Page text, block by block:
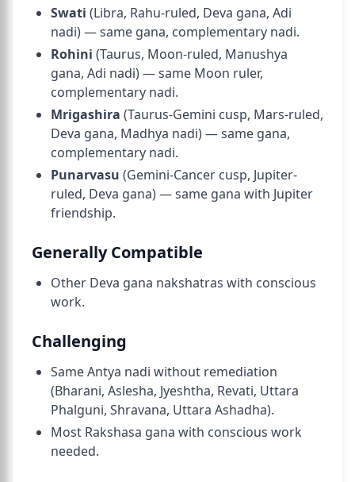
Swati (Libra, Rahu-ruled, Deva gana, Adi
nadi) — same gana, complementary nadi.
Rohini (Taurus, Moon-ruled, Manushya
gana, Adi nadi) — same Moon ruler,
complementary nadi.
Mrigashira (Taurus-Gemini cusp, Mars-ruled,
Deva gana, Madhya nadi) — same gana,
complementary nadi.
Punarvasu (Gemini-Cancer cusp, Jupiter-
ruled, Deva gana) — same gana with Jupiter
friendship.
Generally Compatible
Other Deva gana nakshatras with conscious
work.
Challenging
Same Antya nadi without remediation
(Bharani, Aslesha, Jyeshtha, Revati, Uttara
Phalguni, Shravana, Uttara Ashadha).
Most Rakshasa gana with conscious work
needed.